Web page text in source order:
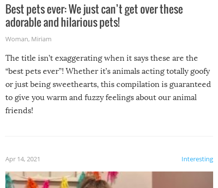
Best pets ever: We just can’t get over these
adorable and hilarious pets!
Woman, Miriam
The title isn’t exaggerating when it says these are the
“best pets ever”! Whether it’s animals acting totally goofy
or just being sweethearts, this compilation is guaranteed
to give you warm and fuzzy feelings about our animal
friends!
Interesting
Apr 14, 2021